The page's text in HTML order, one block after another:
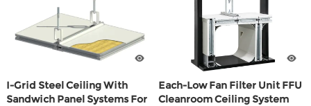
I-Grid Steel Ceiling With
Sandwich Panel Systems For
Each-Low Fan Filter Unit FFU
Cleanroom Ceiling System